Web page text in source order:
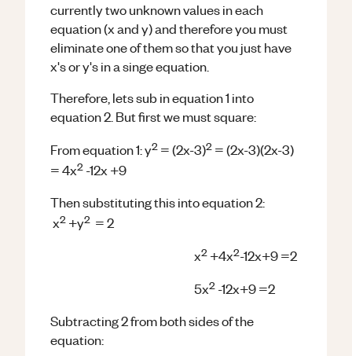
currently two unknown values in each
equation (x and y) and therefore you must
eliminate one of them so that you just have
x's or y's in a singe equation.
Therefore, lets sub in equation 1 into
equation 2. But first we must square:
From equation 1: y2 = (2x-3)2 = (2x-3)(2x-3)
= 4x2 -12x +9
Then substituting this into equation 2:
x2 +y2 = 2
x2 +4x2-12x+9 =2
5x2 -12x+9 =2
Subtracting 2 from both sides of the
equation: